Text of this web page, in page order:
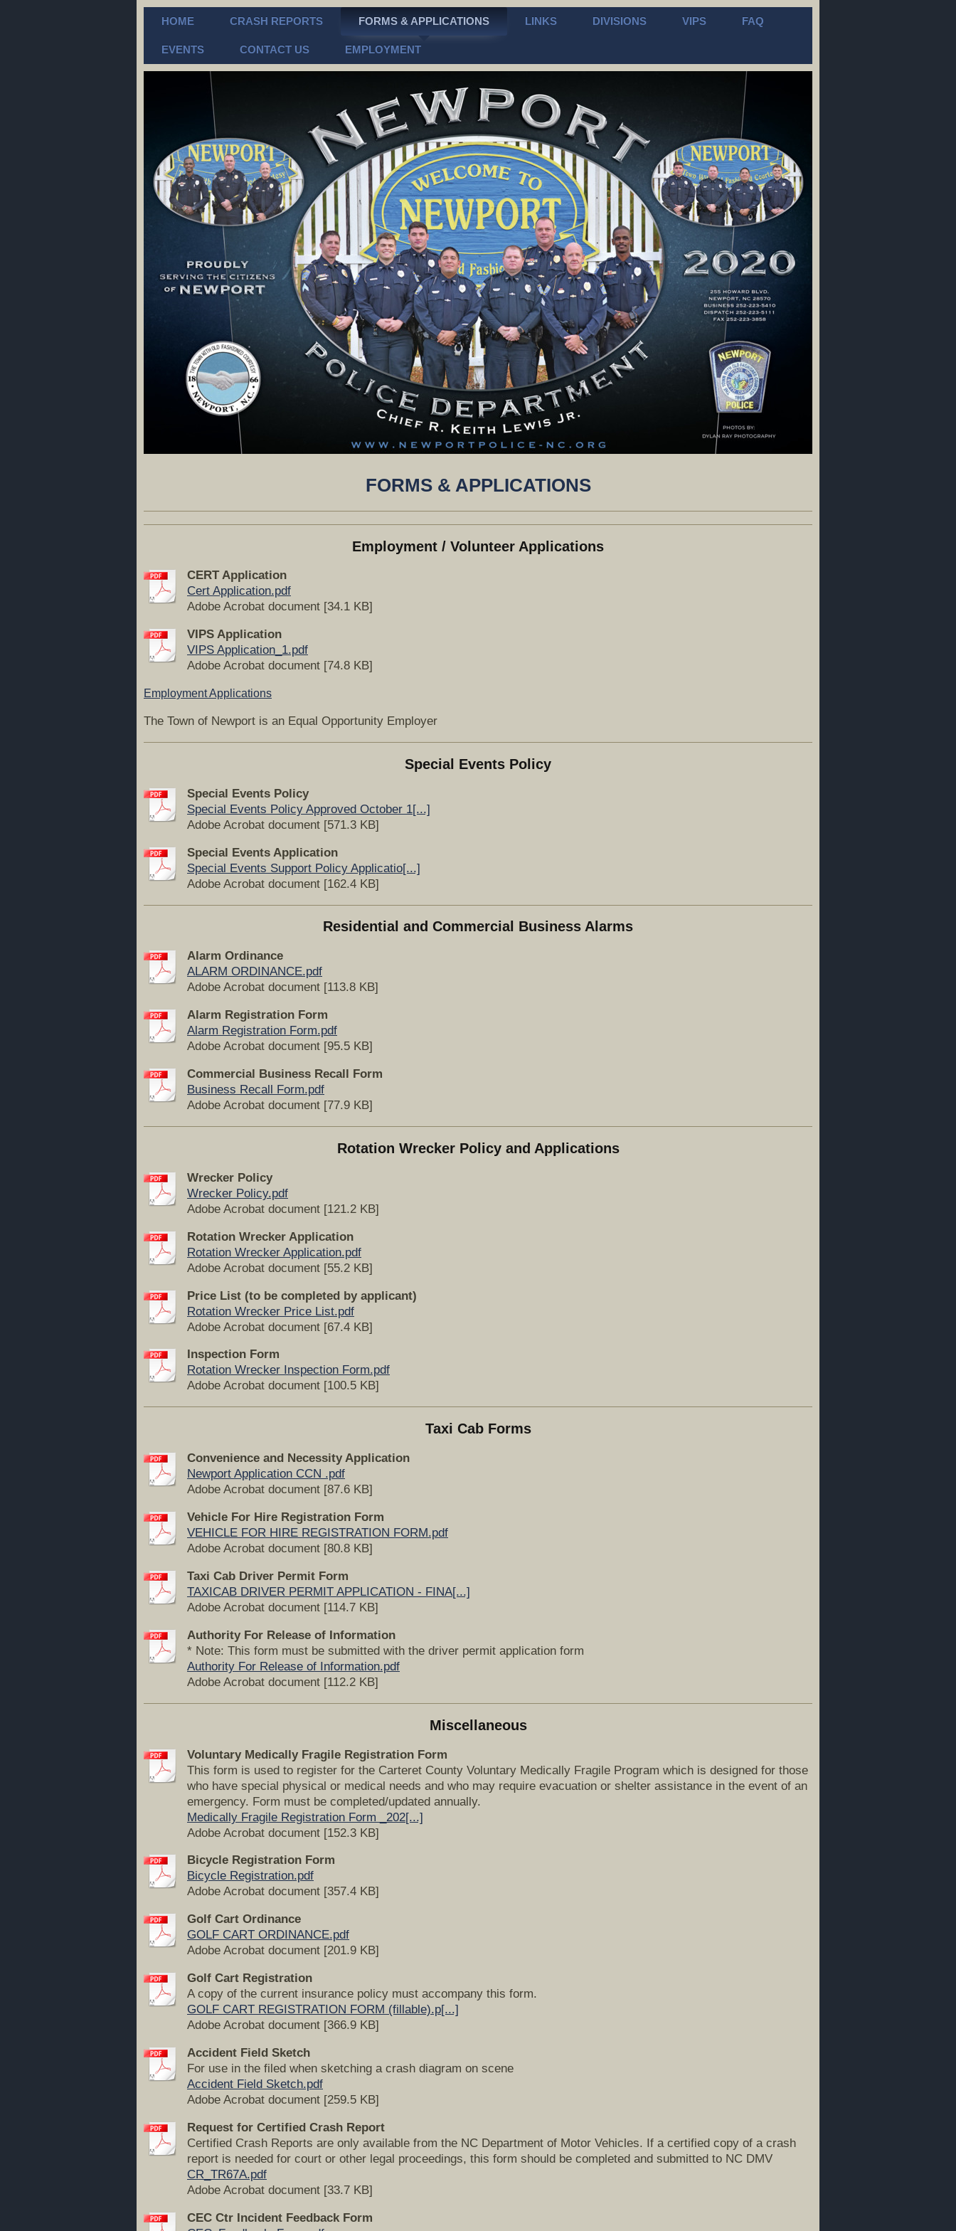
HOME CRASH REPORTS FORMS & APPLICATIONS LINKS DIVISIONS VIPS FAQ
EVENTS CONTACT US EMPLOYMENT
FORMS & APPLICATIONS
Employment / Volunteer Applications
CERT Application
Cert Application.pdf
Adobe Acrobat document [34.1 KB]
VIPS Application
VIPS Application_1.pdf
Adobe Acrobat document [74.8 KB]
Employment Applications
The Town of Newport is an Equal Opportunity Employer
Special Events Policy
Special Events Policy
Special Events Policy Approved October 1[...]
Adobe Acrobat document [571.3 KB]
Special Events Application
Special Events Support Policy Applicatio[...]
Adobe Acrobat document [162.4 KB]
Residential and Commercial Business Alarms
Alarm Ordinance
ALARM ORDINANCE.pdf
Adobe Acrobat document [113.8 KB]
Alarm Registration Form
Alarm Registration Form.pdf
Adobe Acrobat document [95.5 KB]
Commercial Business Recall Form
Business Recall Form.pdf
Adobe Acrobat document [77.9 KB]
Rotation Wrecker Policy and Applications
Wrecker Policy
Wrecker Policy.pdf
Adobe Acrobat document [121.2 KB]
Rotation Wrecker Application
Rotation Wrecker Application.pdf
Adobe Acrobat document [55.2 KB]
Price List (to be completed by applicant)
Rotation Wrecker Price List.pdf
Adobe Acrobat document [67.4 KB]
Inspection Form
Rotation Wrecker Inspection Form.pdf
Adobe Acrobat document [100.5 KB]
Taxi Cab Forms
Convenience and Necessity Application
Newport Application CCN .pdf
Adobe Acrobat document [87.6 KB]
Vehicle For Hire Registration Form
VEHICLE FOR HIRE REGISTRATION FORM.pdf
Adobe Acrobat document [80.8 KB]
Taxi Cab Driver Permit Form
TAXICAB DRIVER PERMIT APPLICATION - FINA[...]
Adobe Acrobat document [114.7 KB]
Authority For Release of Information
* Note: This form must be submitted with the driver permit application form
Authority For Release of Information.pdf
Adobe Acrobat document [112.2 KB]
Miscellaneous
Voluntary Medically Fragile Registration Form
This form is used to register for the Carteret County Voluntary Medically Fragile Program which is designed for those
who have special physical or medical needs and who may require evacuation or shelter assistance in the event of an
emergency. Form must be completed/updated annually.
Medically Fragile Registration Form _202[...]
Adobe Acrobat document [152.3 KB]
Bicycle Registration Form
Bicycle Registration.pdf
Adobe Acrobat document [357.4 KB]
Golf Cart Ordinance
GOLF CART ORDINANCE.pdf
Adobe Acrobat document [201.9 KB]
Golf Cart Registration
A copy of the current insurance policy must accompany this form.
GOLF CART REGISTRATION FORM (fillable).p[...]
Adobe Acrobat document [366.9 KB]
Accident Field Sketch
For use in the filed when sketching a crash diagram on scene
Accident Field Sketch.pdf
Adobe Acrobat document [259.5 KB]
Request for Certified Crash Report
Certified Crash Reports are only available from the NC Department of Motor Vehicles. If a certified copy of a crash
report is needed for court or other legal proceedings, this form should be completed and submitted to NC DMV
CR_TR67A.pdf
Adobe Acrobat document [33.7 KB]
CEC Ctr Incident Feedback Form